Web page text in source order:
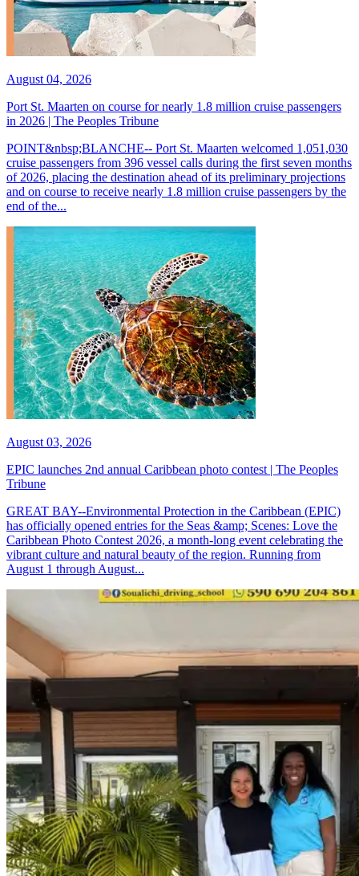
August 04, 2026
Port St. Maarten on course for nearly 1.8 million cruise passengers
in 2026 | The Peoples Tribune
POINT&nbsp;BLANCHE-- Port St. Maarten welcomed 1,051,030
cruise passengers from 396 vessel calls during the first seven months
of 2026, placing the destination ahead of its preliminary projections
and on course to receive nearly 1.8 million cruise passengers by the
end of the...
August 03, 2026
EPIC launches 2nd annual Caribbean photo contest | The Peoples
Tribune
GREAT BAY--Environmental Protection in the Caribbean (EPIC)
has officially opened entries for the Seas &amp; Scenes: Love the
Caribbean Photo Contest 2026, a month-long event celebrating the
vibrant culture and natural beauty of the region. Running from
August 1 through August...